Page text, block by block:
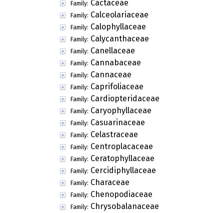
Family: Cactaceae
Family: Calceolariaceae
Family: Calophyllaceae
Family: Calycanthaceae
Family: Canellaceae
Family: Cannabaceae
Family: Cannaceae
Family: Caprifoliaceae
Family: Cardiopteridaceae
Family: Caryophyllaceae
Family: Casuarinaceae
Family: Celastraceae
Family: Centroplacaceae
Family: Ceratophyllaceae
Family: Cercidiphyllaceae
Family: Characeae
Family: Chenopodiaceae
Family: Chrysobalanaceae